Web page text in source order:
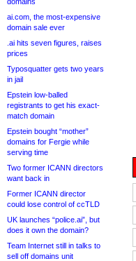
ai.com, the most-expensive
domain sale ever
.ai hits seven figures, raises
prices
Typosquatter gets two years
in jail
Epstein low-balled
registrants to get his exact-
match domain
Epstein bought “mother”
domains for Fergie while
serving time
Two former ICANN directors
want back in
Former ICANN director
could lose control of ccTLD
UK launches “police.ai”, but
does it own the domain?
Team Internet still in talks to
sell off domains unit